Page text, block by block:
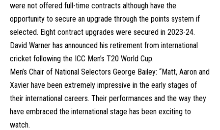
were not offered full-time contracts although have the
opportunity to secure an upgrade through the points system if
selected. Eight contract upgrades were secured in 2023-24.
David Warner has announced his retirement from international
cricket following the ICC Men’s T20 World Cup.
Men’s Chair of National Selectors George Bailey: “Matt, Aaron and
Xavier have been extremely impressive in the early stages of
their international careers. Their performances and the way they
have embraced the international stage has been exciting to
watch.